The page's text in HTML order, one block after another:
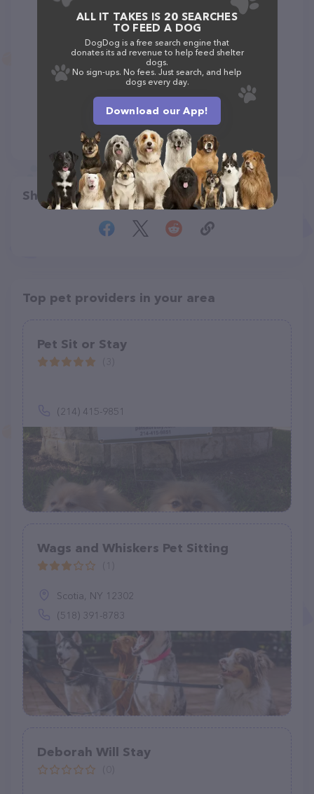
Share
Top pet providers in your area
Pet Sit or Stay
(214) 415-9851
Wags and Whiskers Pet Sitting
Scotia, NY 12302
(518) 391-8783
Deborah Will Stay
ALL IT TAKES IS 20 SEARCHES
TO FEED A DOG
DogDog is a free search engine that
donates its ad revenue to help feed shelter
dogs.
No sign-ups. No fees. Just search, and help
dogs every day.
Download our App!